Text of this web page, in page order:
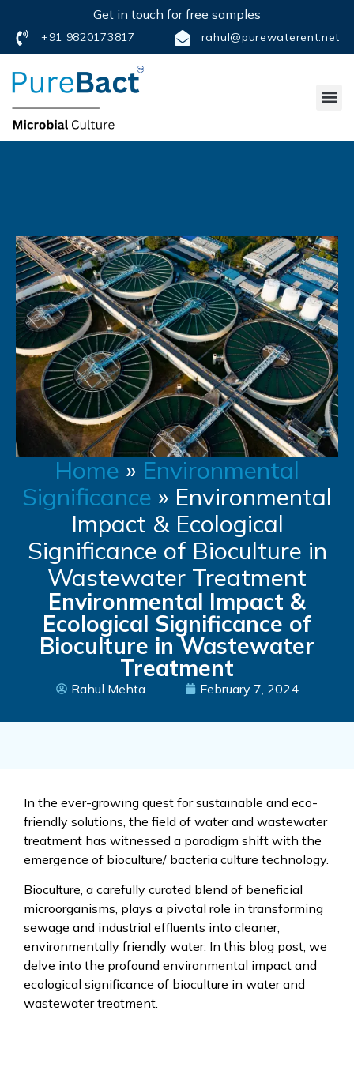
Get in touch for free samples
+91 9820173817 rahul@purewaterent.net
Home » Environmental
Significance » Environmental
Impact & Ecological
Significance of Bioculture in
Wastewater Treatment
Environmental Impact &
Ecological Significance of
Bioculture in Wastewater
Treatment
Rahul Mehta February 7, 2024
In the ever-growing quest for sustainable and eco-
friendly solutions, the field of water and wastewater
treatment has witnessed a paradigm shift with the
emergence of bioculture/ bacteria culture technology.
Bioculture, a carefully curated blend of beneficial
microorganisms, plays a pivotal role in transforming
sewage and industrial effluents into cleaner,
environmentally friendly water. In this blog post, we
delve into the profound environmental impact and
ecological significance of bioculture in water and
wastewater treatment.